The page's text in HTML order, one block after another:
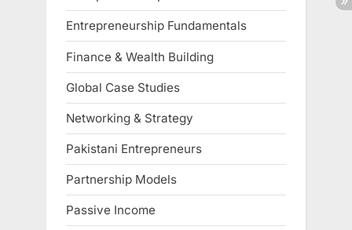
Entrepreneurship Fundamentals
Finance & Wealth Building
Global Case Studies
Networking & Strategy
Pakistani Entrepreneurs
Partnership Models
Passive Income